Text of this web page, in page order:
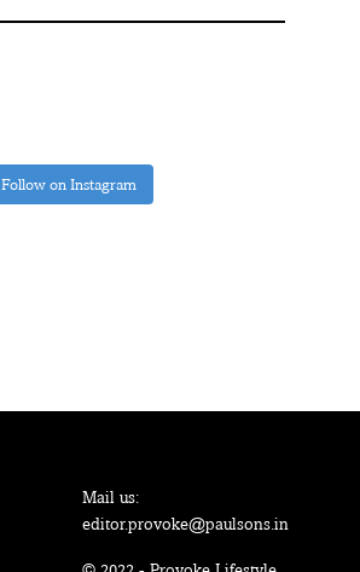
Follow on Instagram
Mail us:
editor.provoke@paulsons.in